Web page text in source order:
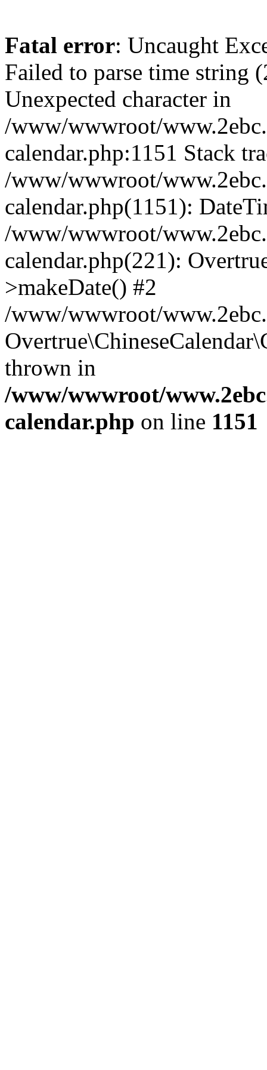
Fatal error: Uncaught
Failed to parse time string
Unexpected character in
/www/wwwroot/
calendar.php:1151 Stack
/www/wwwroot/
calendar.php(1151):
/www/wwwroot/
calendar.php(221):
>makeDate() #2
/www/wwwroot/
thrown in
/www/wwwroot/
calendar.php on line 1151